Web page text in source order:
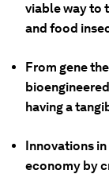
viable way to
and food
From gene
having a
Innovations
economy by